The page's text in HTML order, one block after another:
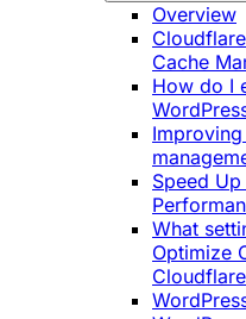
Overview
Cache
How do I
Speed
What
Optimize